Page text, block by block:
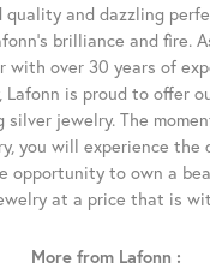
quality and dazzling
brilliance and fire.
with over 30 years of
Lafonn is proud to offer
jewelry. The
you will experience the
opportunity to own a
at a price that is
More from Lafonn :